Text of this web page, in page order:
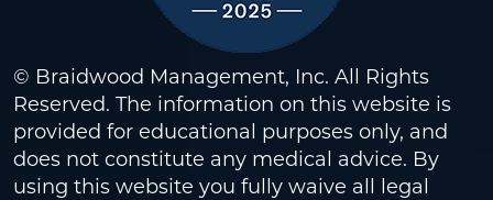
© Braidwood Management, Inc. All Rights
Reserved. The information on this website is
provided for educational purposes only, and
does not constitute any medical advice. By
using this website you fully waive all legal